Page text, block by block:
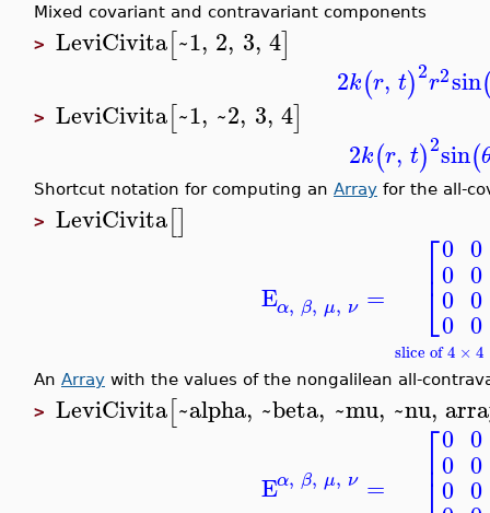
Mixed covariant and contravariant components
> LeviCivita[~1, 2, 3, 4]
2k(r, t)2r2sin
> LeviCivita[~1, ~2, 3, 4]
2k(r, t)2sin(
Shortcut notation for computing an Array for the all-
> LeviCivita[]
Eα, β, μ, ν = ⎡
⎣
⎢ 0
0
0
0
0
0
0
0
slice of 4 ×
An Array with the values of the nongalilean all-
> LeviCivita[~alpha, ~beta, ~mu, ~nu,
Eα, β, μ, ν = ⎡
⎢ 0
0
0
0
0
0